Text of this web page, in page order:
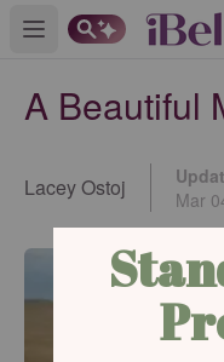
Open main menu
A Beautiful
Lacey Ostoj
Mar